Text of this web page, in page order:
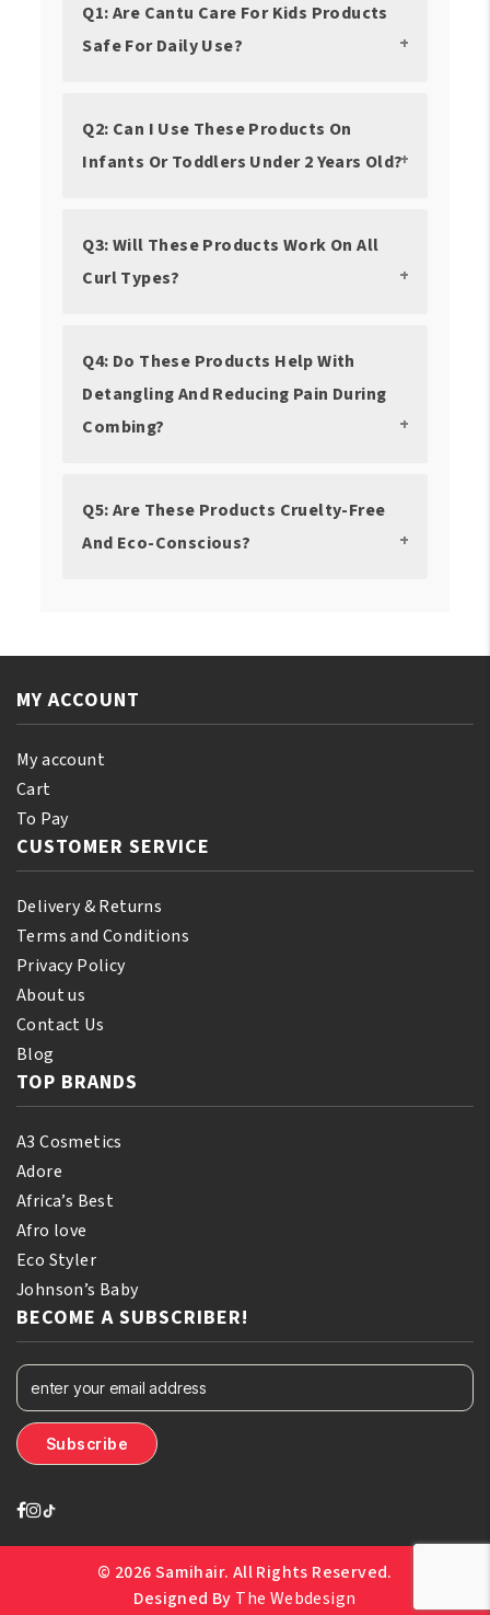
Q1: Are Cantu Care For Kids Products
Safe For Daily Use?
Q2: Can I Use These Products On
Infants Or Toddlers Under 2 Years Old?
Q3: Will These Products Work On All
Curl Types?
Q4: Do These Products Help With
Detangling And Reducing Pain During
Combing?
Q5: Are These Products Cruelty-Free
And Eco-Conscious?
MY ACCOUNT
My account
Cart
To Pay
CUSTOMER SERVICE
Delivery & Returns
Terms and Conditions
Privacy Policy
About us
Contact Us
Blog
TOP BRANDS
A3 Cosmetics
Adore
Africa’s Best
Afro love
Eco Styler
Johnson’s Baby
BECOME A SUBSCRIBER!
© 2026 Samihair. All Rights Reserved.
Designed By The Webdesign